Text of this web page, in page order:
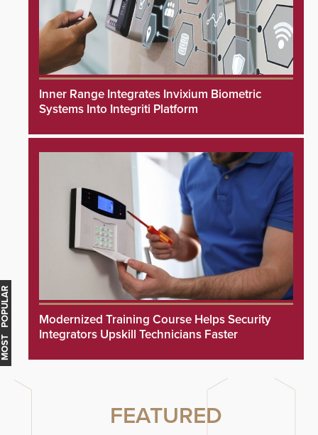
Inner Range Integrates Invixium Biometric
Systems Into Integriti Platform
Modernized Training Course Helps Security
Integrators Upskill Technicians Faster
FEATURED
MOST POPULAR